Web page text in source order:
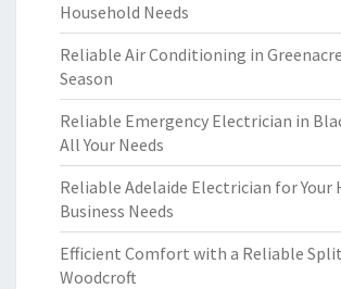
Household Needs
Reliable Air Conditioning in
Season
Reliable Emergency Electrician in
All Your Needs
Reliable Adelaide Electrician for Your
Business Needs
Efficient Comfort with a Reliable
Woodcroft